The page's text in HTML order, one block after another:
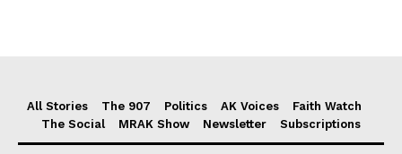
All Stories The 907 Politics AK Voices
Faith Watch
The Social
MRAK Show Newsletter Subscriptions